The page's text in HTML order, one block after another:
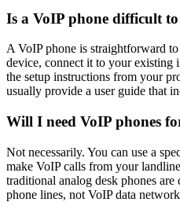
Is a VoIP phone difficult to
A VoIP phone is straightforward
device, connect it to your existing
the setup instructions from your
usually provide a user guide that
Will I need VoIP phones
Not necessarily. You can use a
make VoIP calls from your
traditional analog desk phones
phone lines, not VoIP data